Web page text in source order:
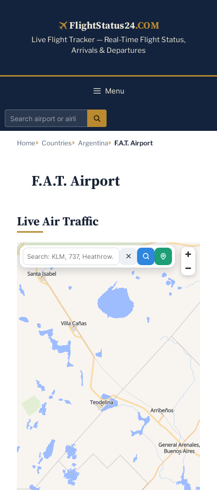
FlightStatus24.COM
Live Flight Tracker — Real-Time Flight Status,
Arrivals & Departures
Menu
Search
Home Countries Argentina F.A.T. Airport
F.A.T. Airport
Live Air Traffic